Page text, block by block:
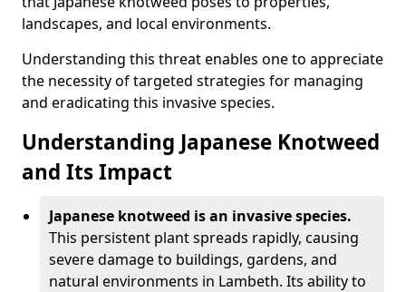
landscapes, and local environments.
Understanding this threat enables one to appreciate
the necessity of targeted strategies for managing
and eradicating this invasive species.
Understanding Japanese Knotweed
and Its Impact
Japanese knotweed is an invasive species.
This persistent plant spreads rapidly, causing
severe damage to buildings, gardens, and
natural environments in Lambeth. Its ability to